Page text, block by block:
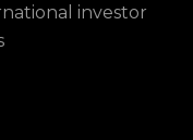
investor